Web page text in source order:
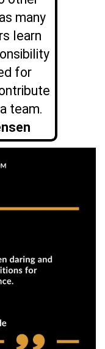
many
learn
for
team.